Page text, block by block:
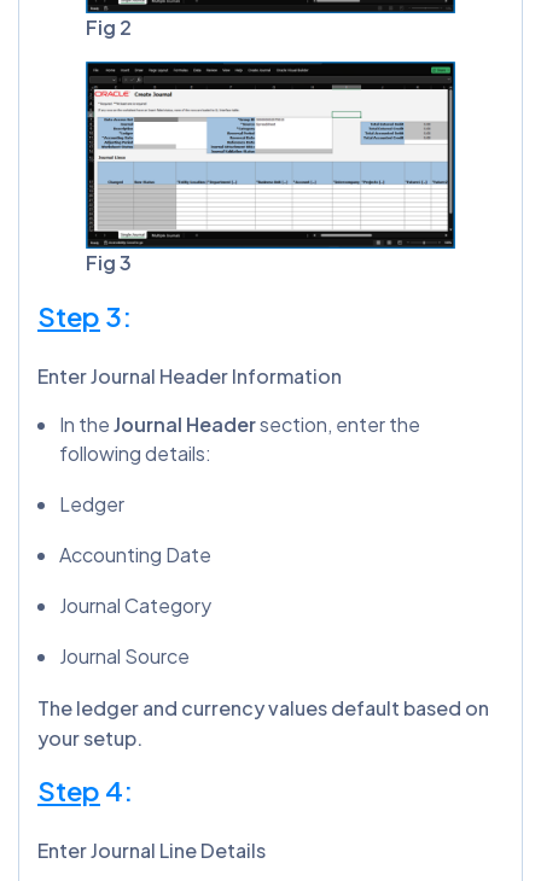
Fig 2
Fig 3
Step 3:
Enter Journal Header Information
In theJournal Headersection, enter the
following details:
Ledger
Accounting Date
Journal Category
Journal Source
The ledger and currency values default based on
your setup.
Step 4:
Enter Journal Line Details